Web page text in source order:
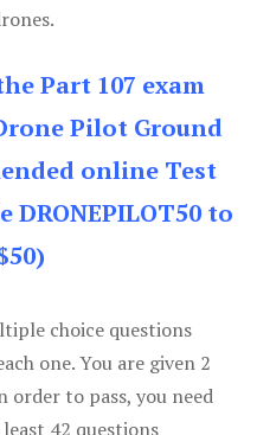
Part 107 exam
Pilot Ground
online Test
DRONEPILOT50 to
choice questions
one. You are given 2
to pass, you need
42 questions